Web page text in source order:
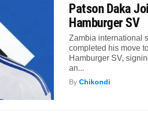
Patson Daka
Hamburger SV
Zambia international
completed his move
Hamburger SV,
an...
ByChikondi